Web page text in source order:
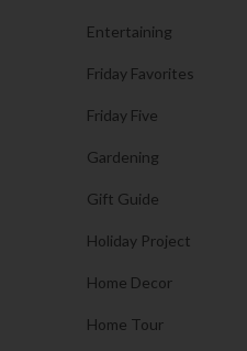
Entertaining
Friday Favorites
Friday Five
Gardening
Gift Guide
Holiday Project
Home Decor
Home Tour